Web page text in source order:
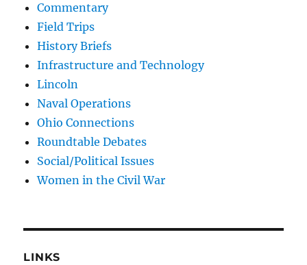
Commentary
Field Trips
History Briefs
Infrastructure and Technology
Lincoln
Naval Operations
Ohio Connections
Roundtable Debates
Social/Political Issues
Women in the Civil War
LINKS